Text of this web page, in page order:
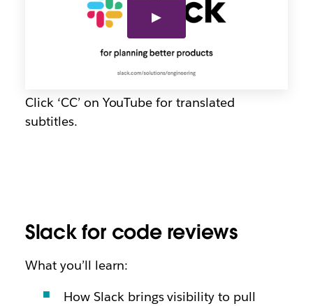
Click ‘CC’ on YouTube for translated
subtitles.
Slack for code reviews
What you’ll learn:
How Slack brings visibility to pull